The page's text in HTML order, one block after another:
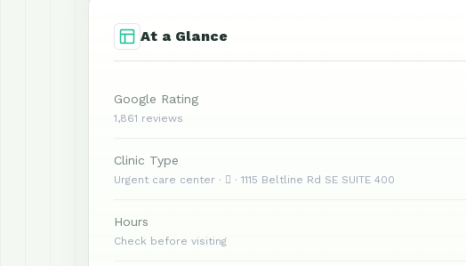
At a Glance
Google Rating
1,861 reviews
Clinic Type
Urgent care center ·  · 1115 Beltline Rd SE SUITE 400
Hours
Check before visiting